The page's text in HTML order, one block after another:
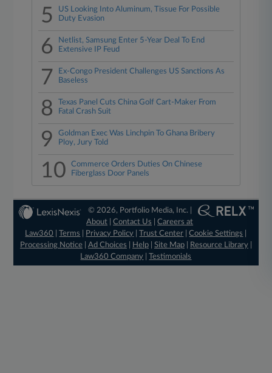
5
US Looking Into Aluminum, Tissue For Possible
Duty Evasion
6
Netlist, Samsung Enter 5-Year Deal To End
Extensive IP Feud
7
Ex-Congo President Challenges US Sanctions As
Baseless
8
Texas Panel Cuts China Golf Cart-Maker From
Fatal Crash Suit
9
Goldman Exec Was Linchpin To Ghana Bribery
Ploy, Jury Told
10
Commerce Orders Duties On Chinese
Fiberglass Door Panels
© 2026, Portfolio Media, Inc. |
About |Contact Us |Careers at
Law360
|Terms Privacy Policy |Trust Center |Cookie Settings
Processing Notice| Ad Choices Help| Site Map| Resource Library|
Law360 Company |Testimonials